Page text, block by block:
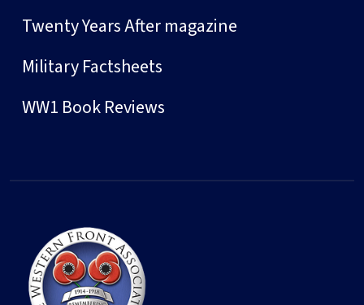
Twenty Years After magazine
Military Factsheets
WW1 Book Reviews